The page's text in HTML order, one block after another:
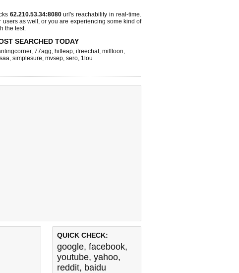
62.210.53.34:8080url's reachability in real-time.
users as well, or you are experiencing some kind of
the test.
SEARCHED TODAY
, 77agg, hitleap, ifreechat, milftoon,
, simplesure, mvsep, sero, 1lou
QUICK CHECK:
google, facebook,
youtube, yahoo,
reddit, baidu